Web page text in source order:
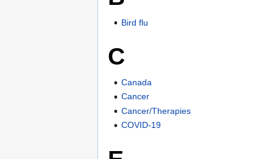
Bird flu
C
Canada
Cancer
Cancer/Therapies
COVID-19